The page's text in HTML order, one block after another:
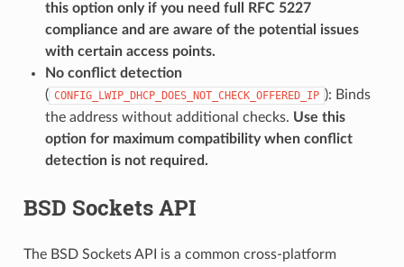
this option only if you need full RFC 5227
compliance and are aware of the potential issues
with certain access points.
No conflict detection
( CONFIG_LWIP_DHCP_DOES_NOT_CHECK_OFFERED_IP ): Binds
the address without additional checks. Use this
option for maximum compatibility when conflict
detection is not required.
BSD Sockets API
The BSD Sockets API is a common cross-platform